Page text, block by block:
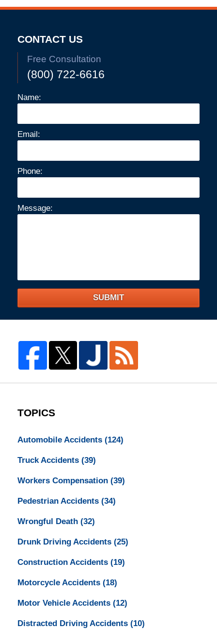
CONTACT US
Free Consultation
(800) 722-6616
Name:
Email:
Phone:
Message:
SUBMIT
TOPICS
Automobile Accidents (124)
Truck Accidents (39)
Workers Compensation (39)
Pedestrian Accidents (34)
Wrongful Death (32)
Drunk Driving Accidents (25)
Construction Accidents (19)
Motorcycle Accidents (18)
Motor Vehicle Accidents (12)
Distracted Driving Accidents (10)